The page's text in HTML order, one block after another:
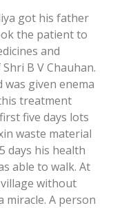
got his father
the patient to
and
B V Chauhan.
given enema
treatment
five days lots
waste material
days his health
able to walk. At
without
miracle. A person